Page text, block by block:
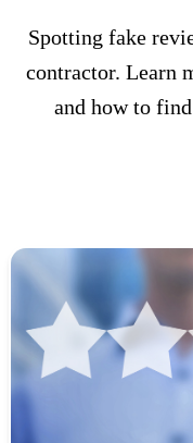
Spotting fake
contractor. Learn
and how to